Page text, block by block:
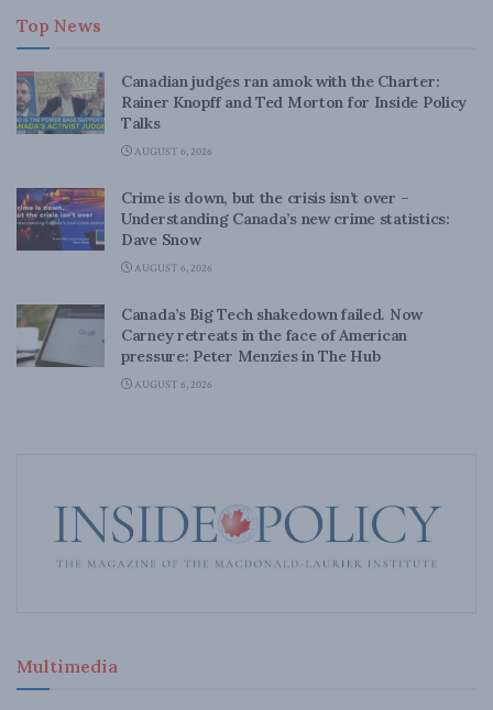
Top News
Canadian judges ran amok with the Charter:
Rainer Knopff and Ted Morton for Inside Policy
Talks
AUGUST 6, 2026
Crime is down, but the crisis isn’t over –
Understanding Canada’s new crime statistics:
Dave Snow
AUGUST 6, 2026
Canada’s Big Tech shakedown failed. Now
Carney retreats in the face of American
pressure: Peter Menzies in The Hub
AUGUST 6, 2026
Multimedia